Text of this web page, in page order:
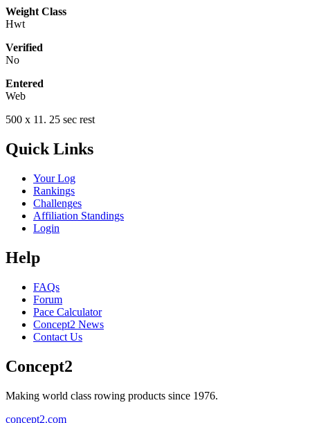
Weight Class
Hwt
Verified
No
Entered
Web
500 x 11. 25 sec rest
Quick Links
Your Log
Rankings
Challenges
Affiliation Standings
Login
Help
FAQs
Forum
Pace Calculator
Concept2 News
Contact Us
Concept2
Making world class rowing products since 1976.
concept2.com